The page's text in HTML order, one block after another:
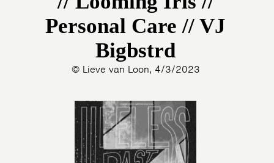
Personal Care // VJ
Bigbstrd
© Lieve van Loon, 4/3/2023